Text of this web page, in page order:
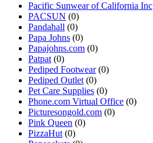
Pacific Sunwear of California Inc
PACSUN (0)
Pandahall (0)
Papa Johns (0)
Papajohns.com (0)
Patpat (0)
Pediped Footwear(0)
Pediped Outlet (0)
Pet Care Supplies (0)
Phone.com Virtual Office (0)
Picturesongold.com (0)
Pink Queen (0)
PizzaHut (0)